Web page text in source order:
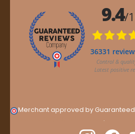
Merchant approved by
.